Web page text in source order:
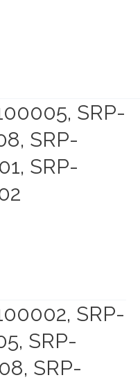
SRP-
SRP-
SRP-
SRP-
SRP-
SRP-